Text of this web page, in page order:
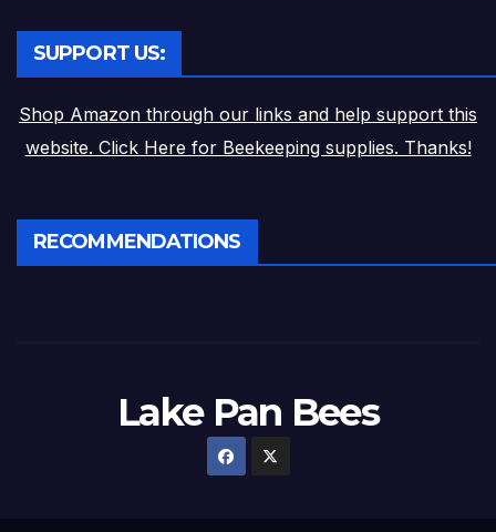
SUPPORT US:
Shop Amazon through our links and help support this
website. Click Here for Beekeeping supplies. Thanks!
RECOMMENDATIONS
Lake Pan Bees